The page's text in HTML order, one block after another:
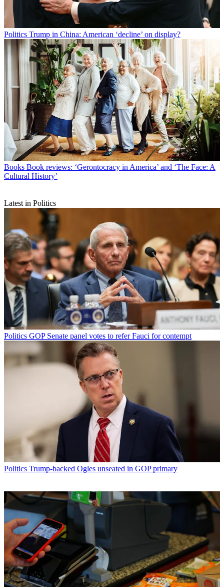
Politics Trump in China: American ‘decline’ on display?
Books Book reviews: ‘Gerontocracy in America’ and ‘The Face: A
Cultural History’
Latest in Politics
Politics GOP Senate panel votes to refer Fauci for contempt
Politics Trump-backed Ogles unseated in GOP primary